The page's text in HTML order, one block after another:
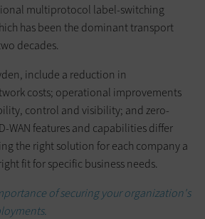
multiprotocol label-switching
has been the dominant transport
decades.
include a reduction in
costs; operational improvements
control and visibility; and zero-
WAN features and capabilities differ
the right solution for each company a
fit for specific business needs.
of securing your organization's